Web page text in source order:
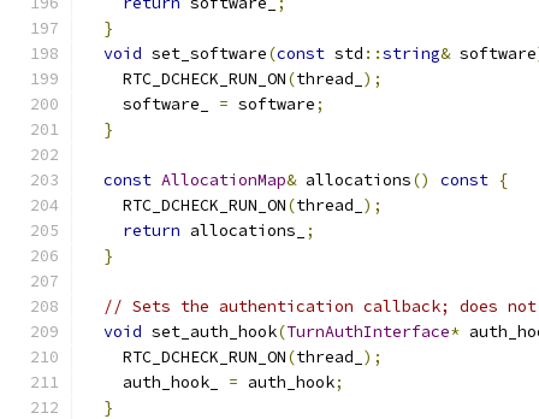
}
void set_software(const std ::string& software
    RTC_DCHECK_RUN_ON
(thread_ );
    software_
= software;
}
const AllocationMap& allocations() const {
    RTC_DCHECK_RUN_ON
(thread_ );
return allocations_
;
}
// Sets the authentication callback; does not
void set_auth_hook(TurnAuthInterface*
    RTC_DCHECK_RUN_ON
(thread_ );
    auth_hook_
= auth_hook;
}